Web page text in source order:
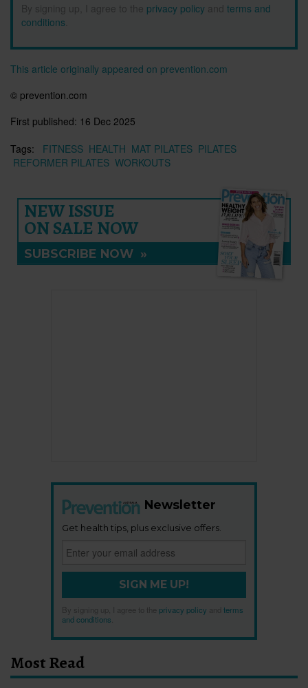
By signing up, I agree to the privacy policy and terms and
conditions
This article originally appeared on prevention.com
© prevention.com
First published: 16 Dec 2025
Tags:
FITNESS HEALTH MAT PILATES PILATES
REFORMER PILATES WORKOUTS
NEW ISSUE
ON SALE NOW
SUBSCRIBE NOW »
Newsletter
Get health tips, plus exclusive offers.
SIGN ME UP!
By signing up, I agree to the privacy policy
terms
and conditions
Most Read